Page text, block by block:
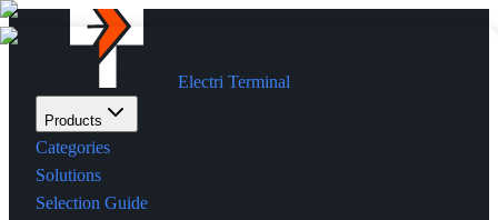
Electri Terminal
Products
Categories
Solutions
Selection Guide